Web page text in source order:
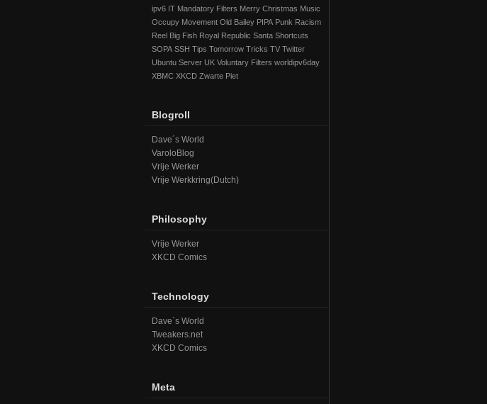
ipv6 IT Mandatory Filters Merry Christmas Music
Occupy Movement Old Bailey PIPA Punk Racism
Reel Big Fish Royal Republic Santa Shortcuts
SOPA SSH Tips Tomorrow Tricks TV Twitter
Ubuntu Server UK Voluntary Filters worldipv6day
XBMC XKCD Zwarte Piet
Blogroll
Dave´s World
VaroloBlog
Vrije Werker
Vrije Werkkring(Dutch)
Philosophy
Vrije Werker
XKCD Comics
Technology
Dave´s World
Tweakers.net
XKCD Comics
Meta